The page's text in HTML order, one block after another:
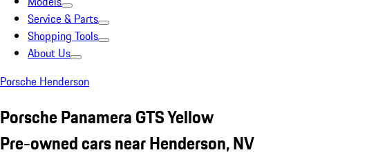
Service & Parts
Shopping Tools
About Us
Porsche Henderson
Porsche Panamera GTS Yellow
Pre-owned cars near Henderson, NV